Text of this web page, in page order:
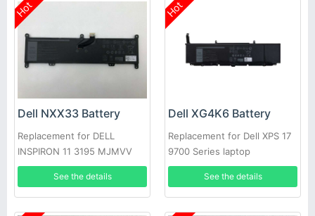
Hot
Dell NXX33 Battery
Replacement for DELL
INSPIRON 11 3195 MJMVV
0020K1
See the details
Hot
Dell XG4K6 Battery
Replacement for Dell XPS 17
9700 Series laptop
See the details